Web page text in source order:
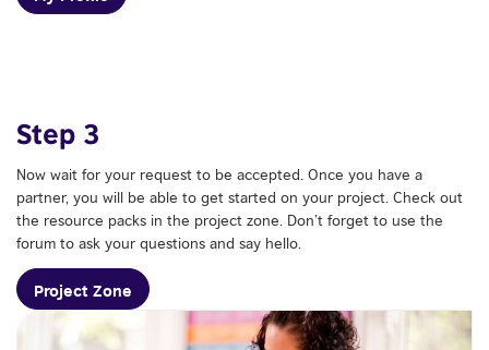
Step 3
Now wait for your request to be accepted. Once you have a
partner, you will be able to get started on your project. Check out
the resource packs in the project zone. Don’t forget to use the
forum to ask your questions and say hello.
Project Zone